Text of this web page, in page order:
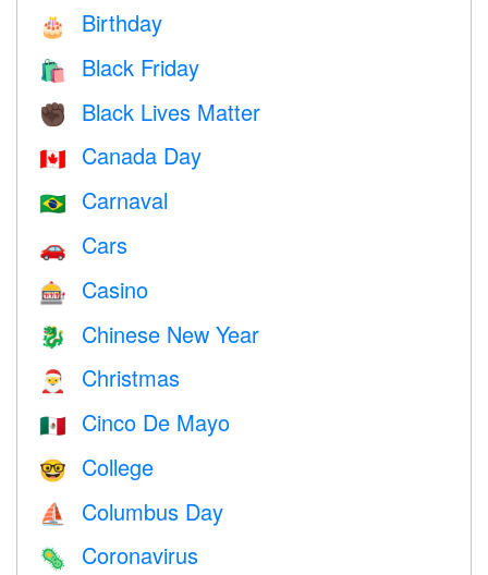
🎂 Birthday
🛍 Black Friday
✊🏿 Black Lives Matter
🇨🇦 Canada Day
🇧🇷 Carnaval
🚗 Cars
🎰 Casino
🐉 Chinese New Year
🎅 Christmas
🇲🇽 Cinco De Mayo
🤓 College
⛵️ Columbus Day
🦠 Coronavirus